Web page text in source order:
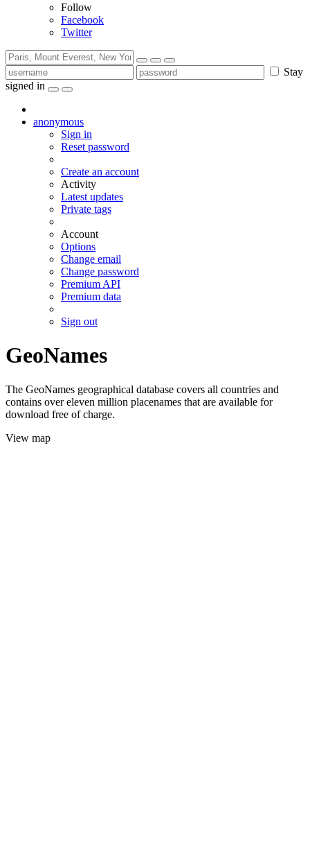
Follow
Facebook
Twitter
Stay
signed in
anonymous
Sign in
Reset password
Create an account
Activity
Latest updates
Private tags
Account
Options
Change email
Change password
Premium API
Premium data
Sign out
GeoNames
The GeoNames geographical database covers all countries and
contains over eleven million placenames that are available for
download free of charge.
View map